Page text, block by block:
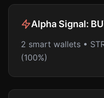
Alpha Signal:
2 smart wallets •
(100%)